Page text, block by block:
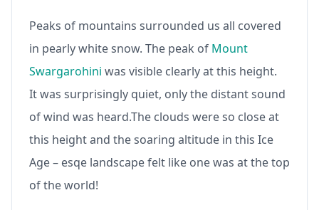
Peaks of mountains surrounded us all covered
in pearly white snow. The peak of Mount
Swargarohini was visible clearly at this height.
It was surprisingly quiet, only the distant sound
of wind was heard.The clouds were so close at
this height and the soaring altitude in this Ice
Age – esqe landscape felt like one was at the top
of the world!